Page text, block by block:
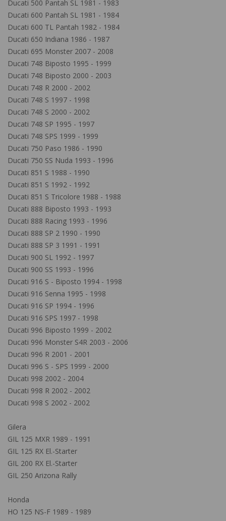
Ducati 500 Pantah SL 1981 - 1983
Ducati 600 Pantah SL 1981 - 1984
Ducati 600 TL Pantah 1982 - 1984
Ducati 650 Indiana 1986 - 1987
Ducati 695 Monster 2007 - 2008
Ducati 748 Biposto 1995 - 1999
Ducati 748 Biposto 2000 - 2003
Ducati 748 R 2000 - 2002
Ducati 748 S 1997 - 1998
Ducati 748 S 2000 - 2002
Ducati 748 SP 1995 - 1997
Ducati 748 SPS 1999 - 1999
Ducati 750 Paso 1986 - 1990
Ducati 750 SS Nuda 1993 - 1996
Ducati 851 S 1988 - 1990
Ducati 851 S 1992 - 1992
Ducati 851 S Tricolore 1988 - 1988
Ducati 888 Biposto 1993 - 1993
Ducati 888 Racing 1993 - 1996
Ducati 888 SP 2 1990 - 1990
Ducati 888 SP 3 1991 - 1991
Ducati 900 SL 1992 - 1997
Ducati 900 SS 1993 - 1996
Ducati 916 S - Biposto 1994 - 1998
Ducati 916 Senna 1995 - 1998
Ducati 916 SP 1994 - 1996
Ducati 916 SPS 1997 - 1998
Ducati 996 Biposto 1999 - 2002
Ducati 996 Monster S4R 2003 - 2006
Ducati 996 R 2001 - 2001
Ducati 996 S - SPS 1999 - 2000
Ducati 998 2002 - 2004
Ducati 998 R 2002 - 2002
Ducati 998 S 2002 - 2002
Gilera
GIL 125 MXR 1989 - 1991
GIL 125 RX El.-Starter
GIL 200 RX El.-Starter
GIL 250 Arizona Rally
Honda
HO 125 NS-F 1989 - 1989